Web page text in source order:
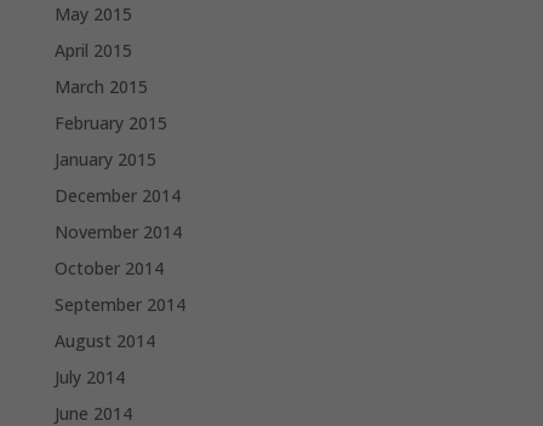
May 2015
April 2015
March 2015
February 2015
January 2015
December 2014
November 2014
October 2014
September 2014
August 2014
July 2014
June 2014